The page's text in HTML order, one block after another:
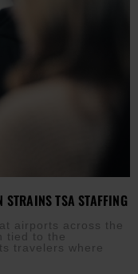
STRAINS TSA STAFFING
airports across the
tied to the
travelers where